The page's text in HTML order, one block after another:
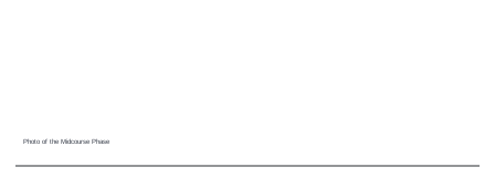
Photo of the Midcourse Phase